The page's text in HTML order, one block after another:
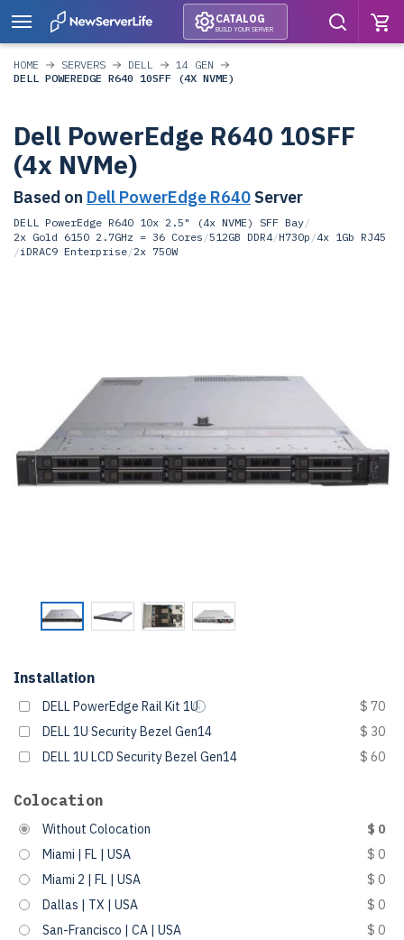
CATALOG
BUILD YOUR SERVER
HOME SERVERS DELL
14 GEN
DELL POWEREDGE R640 10SFF (4X NVME)
Dell PowerEdge R640 10SFF
(4x NVMe)
Based on Dell PowerEdge R640 Server
DELL PowerEdge R640 10x 2.5" (4x NVME) SFF Bay/
2x Gold 6150 2.7GHz = 36 Cores /512GB DDR4/H730p /4x 1Gb RJ45
/iDRAC9 Enterprise/2x 750W
Installation
DELL PowerEdge Rail Kit 1U
$ 70
DELL 1U Security Bezel Gen14
$ 30
DELL 1U LCD Security Bezel Gen14
$ 60
Colocation
Without Colocation
$ 0
Miami | FL | USA
$ 0
Miami 2 | FL | USA
$ 0
Dallas | TX | USA
$ 0
San-Francisco | CA | USA
$ 0